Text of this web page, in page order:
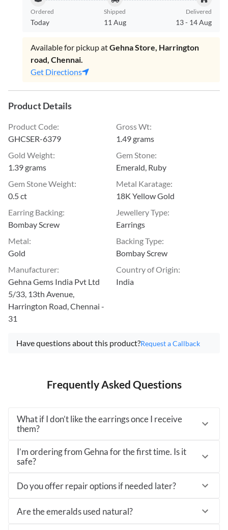
Ordered
Today
Shipped
11 Aug
Delivered
13- 14 Aug
Available for pickup atGehna Store, Harrington
road, Chennai.
Get Directions
Product Details
Product Code:
GHCSER-6379
Gross Wt:
1.49 grams
Gold Weight:
1.39 grams
Gem Stone:
Emerald, Ruby
Gem Stone Weight:
0.5 ct
Metal Karatage:
18K Yellow Gold
Earring Backing:
Bombay Screw
Jewellery Type:
Earrings
Metal:
Gold
Backing Type:
Bombay Screw
Manufacturer:
Gehna Gems India Pvt Ltd
5/33, 13th Avenue,
Harrington Road, Chennai -
31
Country of Origin:
India
Have questions about this product?Request a Callback
Frequently Asked Questions
What if I don’t like the earrings once I receive
them?
I’m ordering from Gehna for the first time. Is it
safe?
Do you offer repair options if needed later?
Are the emeralds used natural?